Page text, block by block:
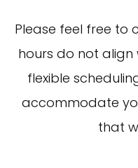
​​​​​​​Please feel free to
hours do not align
flexible
accommodate
that